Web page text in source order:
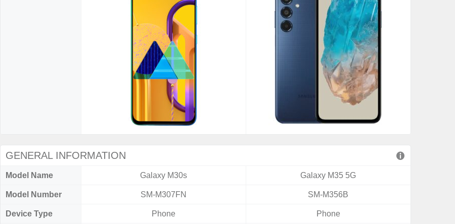
GENERAL INFORMATION
Model Name Galaxy M30s Galaxy M35 5G
Model Number SM-M307FN SM-M356B
Device Type Phone Phone